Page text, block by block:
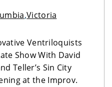
,Victoria
Ventriloquists
Show With David
Teller’s Sin City
at the Improv.